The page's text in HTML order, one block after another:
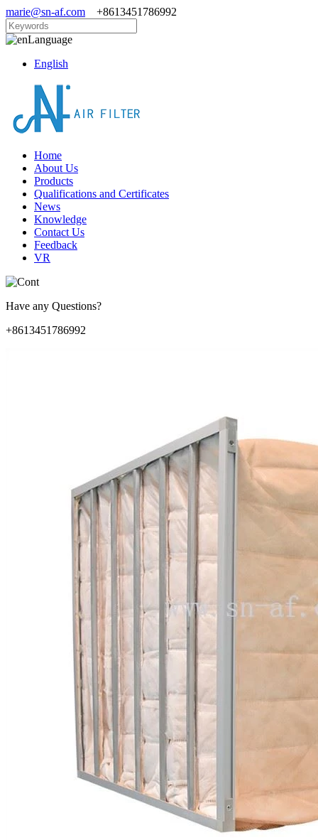
marie@sn-af.com +8613451786992
Language
English
Home
About Us
Products
Qualifications and Certificates
News
Knowledge
Contact Us
Feedback
VR
Have any Questions?
+8613451786992